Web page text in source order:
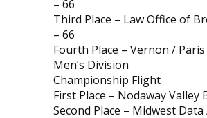
– 66
Third Place – Law Office of
– 66
Fourth Place – Vernon / Paris
Men’s Division
Championship Flight
First Place – Nodaway Valley
Second Place – Midwest Data